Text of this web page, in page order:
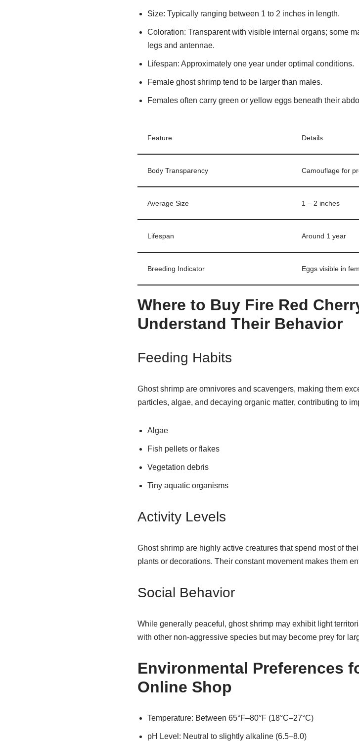
Size: Typically ranging between 1 to 2 inches in length.
Coloration: Transparent with visible internal organs; some
legs and antennae.
Lifespan: Approximately one year under optimal conditions.
Female ghost shrimp tend to be larger than males.
Females often carry green or yellow eggs beneath their
Feature Details
Body Transparency Camouflage for
Average Size 1 – 2 inches
Lifespan Around 1 year
Breeding Indicator Eggs visible in
Where to Buy Fire Red
Understand Their Behavior
Feeding Habits
Ghost shrimp are omnivores and scavengers, making them
particles, algae, and decaying organic matter, contributing to
Algae
Fish pellets or flakes
Vegetation debris
Tiny aquatic organisms
Activity Levels
Ghost shrimp are highly active creatures that spend most of
plants or decorations. Their constant movement makes them
Social Behavior
While generally peaceful, ghost shrimp may exhibit light
with other non-aggressive species but may become prey for
Environmental Preferences
Online Shop
Temperature: Between 65°F–80°F (18°C–27°C)
pH Level: Neutral to slightly alkaline (6.5–8.0)